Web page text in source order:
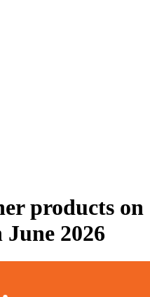
products on
June 2026